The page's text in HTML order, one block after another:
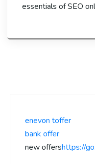
essentials of SEO
enevon toffer
bank offer
new offershttps://